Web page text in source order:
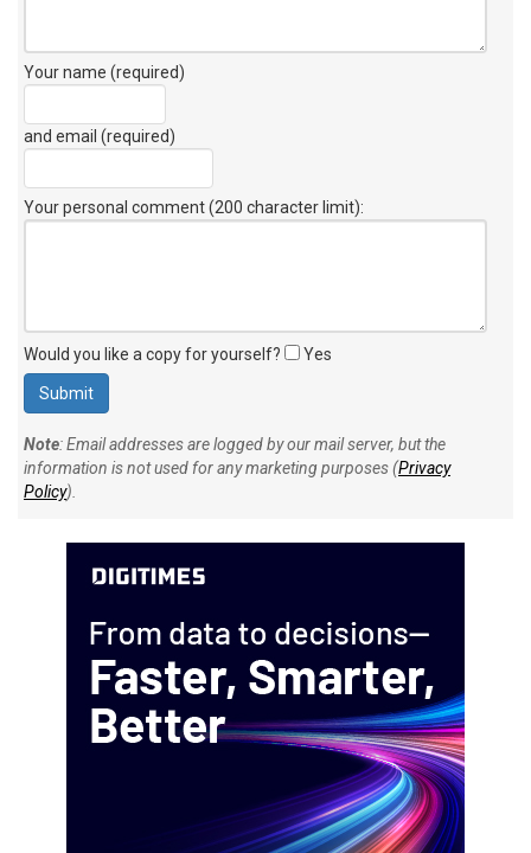
Your name (required)
and email (required)
Your personal comment (200 character limit):
Would you like a copy for yourself? Yes
Note: Email addresses are logged by our mail server, but the
information is not used for any marketing purposes (Privacy
Policy).